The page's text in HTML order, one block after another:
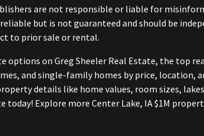
are not responsible or liable for
but is not guaranteed and should be
to prior sale or rental.
options on Greg Sheeler Real Estate, the top
and single-family homes by price, location,
details like home values, room sizes,
Explore more Center Lake, IA $1M